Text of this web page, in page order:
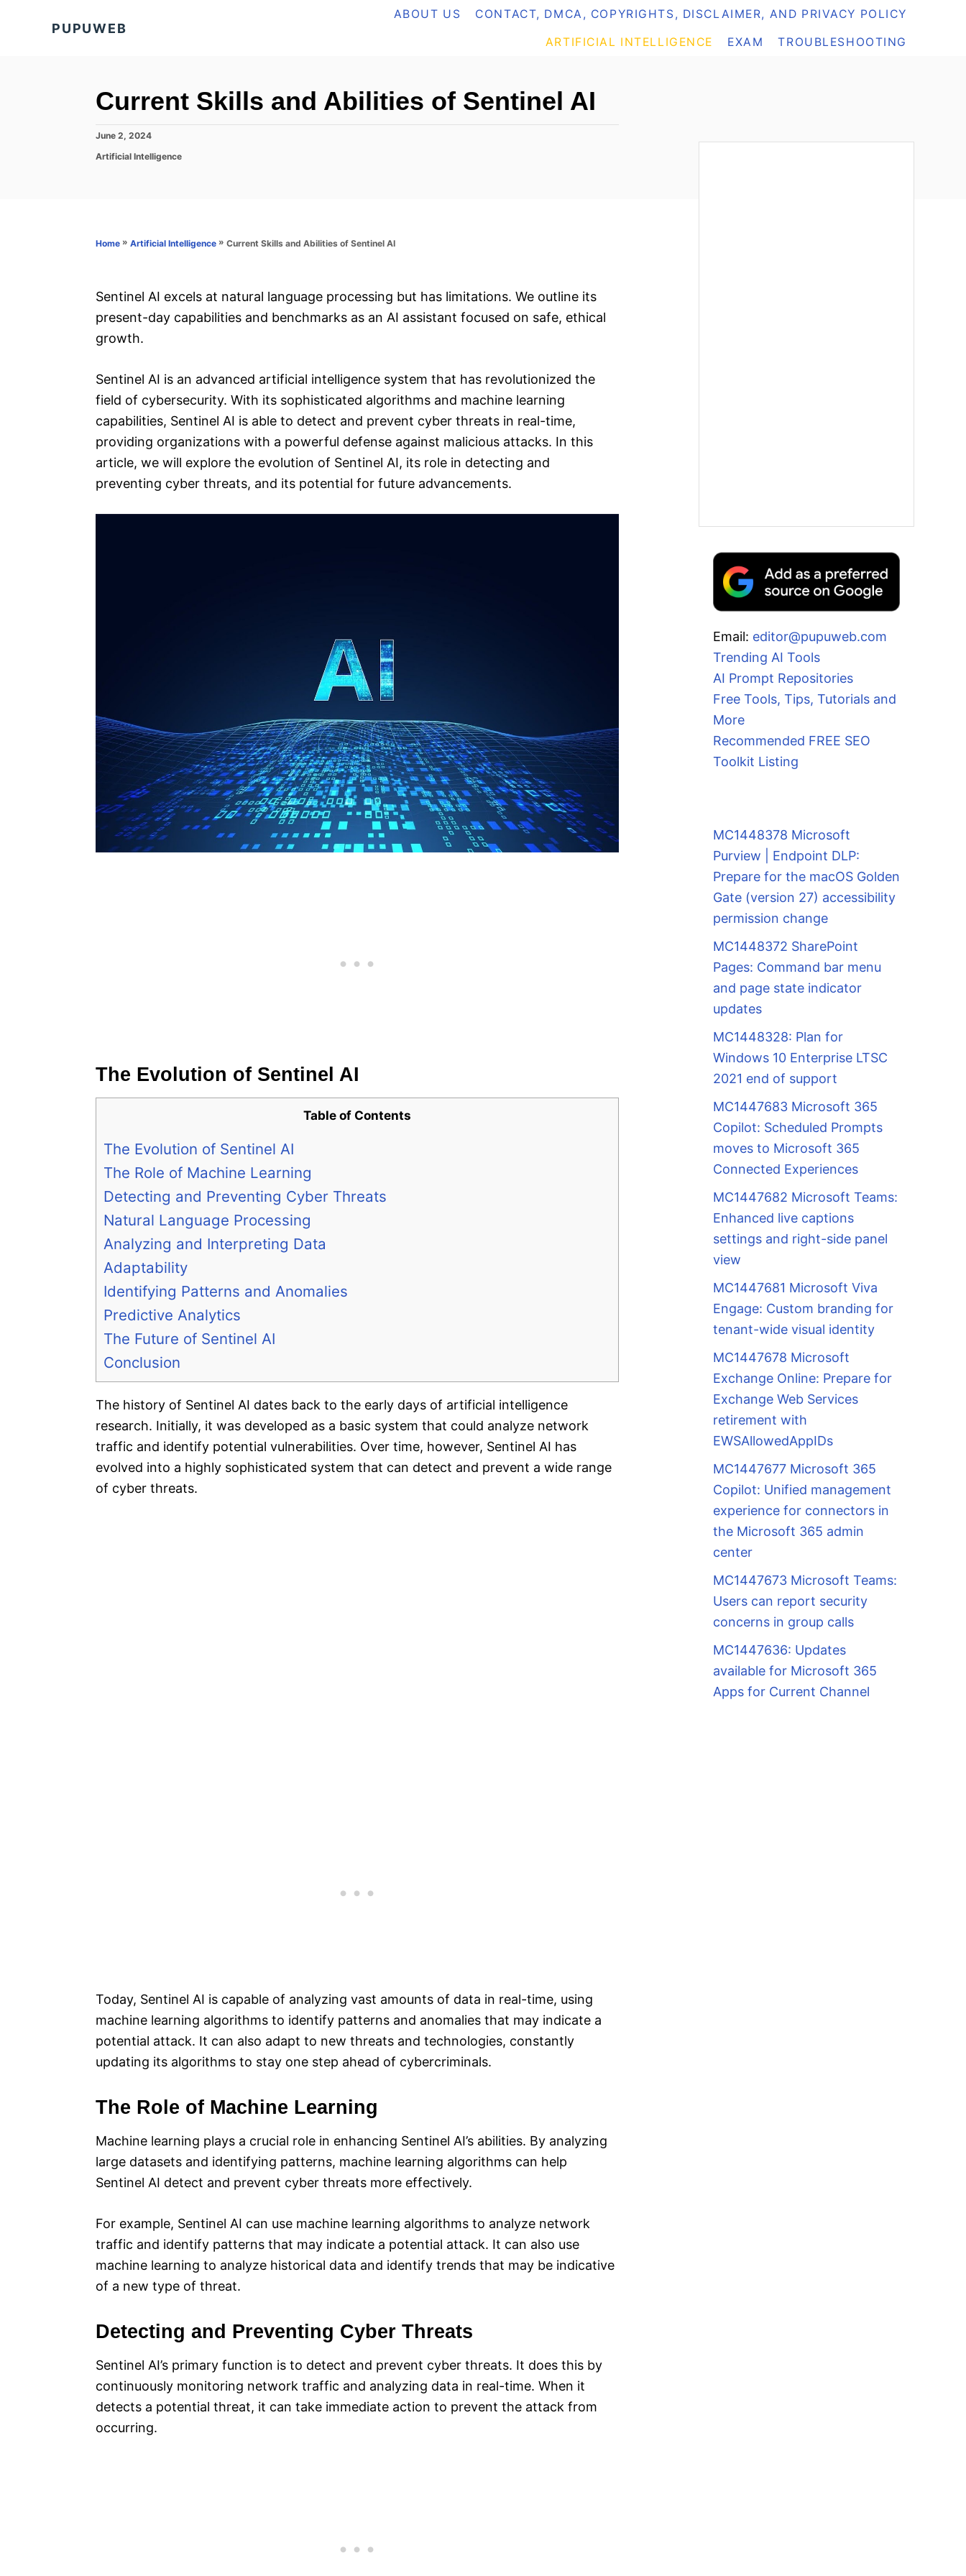
PUPUWEB
ABOUT US CONTACT, DMCA, COPYRIGHTS, DISCLAIMER, AND PRIVACY POLICY
ARTIFICIAL INTELLIGENCE EXAM TROUBLESHOOTING
Current Skills and Abilities of Sentinel AI
P
s
June 2, 2024
C
r
Artificial Intelligence
Home » Artificial Intelligence » Current Skills and Abilities of Sentinel AI
Sentinel AI excels at natural language processing but has limitations. We outline its
present-day capabilities and benchmarks as an AI assistant focused on safe, ethical
growth.
Sentinel AI is an advanced artificial intelligence system that has revolutionized the
field of cybersecurity. With its sophisticated algorithms and machine learning
capabilities, Sentinel AI is able to detect and prevent cyber threats in real-time,
providing organizations with a powerful defense against malicious attacks. In this
article, we will explore the evolution of Sentinel AI, its role in detecting and
preventing cyber threats, and its potential for future advancements.
The Evolution of Sentinel AI
Table of Contents
The Evolution of Sentinel AI
The Role of Machine Learning
Detecting and Preventing Cyber Threats
Natural Language Processing
Analyzing and Interpreting Data
Adaptability
Identifying Patterns and Anomalies
Predictive Analytics
The Future of Sentinel AI
Conclusion
The history of Sentinel AI dates back to the early days of artificial intelligence
research. Initially, it was developed as a basic system that could analyze network
traffic and identify potential vulnerabilities. Over time, however, Sentinel AI has
evolved into a highly sophisticated system that can detect and prevent a wide range
of cyber threats.
Today, Sentinel AI is capable of analyzing vast amounts of data in real-time, using
machine learning algorithms to identify patterns and anomalies that may indicate a
potential attack. It can also adapt to new threats and technologies, constantly
updating its algorithms to stay one step ahead of cybercriminals.
The Role of Machine Learning
Machine learning plays a crucial role in enhancing Sentinel AI’s abilities. By analyzing
large datasets and identifying patterns, machine learning algorithms can help
Sentinel AI detect and prevent cyber threats more effectively.
For example, Sentinel AI can use machine learning algorithms to analyze network
traffic and identify patterns that may indicate a potential attack. It can also use
machine learning to analyze historical data and identify trends that may be indicative
of a new type of threat.
Detecting and Preventing Cyber Threats
Sentinel AI’s primary function is to detect and prevent cyber threats. It does this by
continuously monitoring network traffic and analyzing data in real-time. When it
detects a potential threat, it can take immediate action to prevent the attack from
occurring.
Email: editor@pupuweb.com
Trending AI Tools
AI Prompt Repositories
Free Tools, Tips, Tutorials and
More
Recommended FREE SEO
Toolkit Listing
MC1448378 Microsoft
Purview | Endpoint DLP:
Prepare for the macOS Golden
Gate (version 27) accessibility
permission change
MC1448372 SharePoint
Pages: Command bar menu
and page state indicator
updates
MC1448328: Plan for
Windows 10 Enterprise LTSC
2021 end of support
MC1447683 Microsoft 365
Copilot: Scheduled Prompts
moves to Microsoft 365
Connected Experiences
MC1447682 Microsoft Teams:
Enhanced live captions
settings and right-side panel
view
MC1447681 Microsoft Viva
Engage: Custom branding for
tenant-wide visual identity
MC1447678 Microsoft
Exchange Online: Prepare for
Exchange Web Services
retirement with
EWSAllowedAppIDs
MC1447677 Microsoft 365
Copilot: Unified management
experience for connectors in
the Microsoft 365 admin
center
MC1447673 Microsoft Teams:
Users can report security
concerns in group calls
MC1447636: Updates
available for Microsoft 365
Apps for Current Channel